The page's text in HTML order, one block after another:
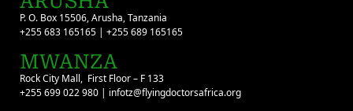
P. O. Box 15506, Arusha, Tanzania
+255 683 165165 | +255 689 165165
MWANZA
Rock City Mall, First Floor – F 133
+255 699 022 980 | infotz@flyingdoctorsafrica.org